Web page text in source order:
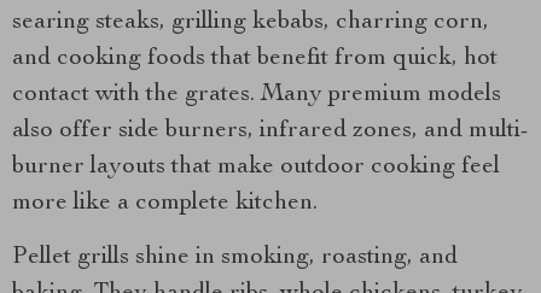
searing steaks, grilling kebabs, charring corn,
and cooking foods that benefit from quick, hot
contact with the grates. Many premium models
also offer side burners, infrared zones, and multi-
burner layouts that make outdoor cooking feel
more like a complete kitchen.
Pellet grills shine in smoking, roasting, and